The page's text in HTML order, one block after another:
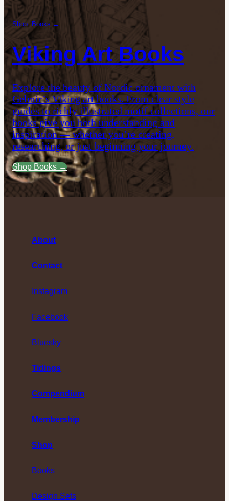
Shop: Books →
Viking Art Books
Explore the beauty of Nordic ornament with
Gelmir’s Viking art books. From clear style
guides to richly illustrated motif collections, our
books give you both understanding and
inspiration — whether you’re creating,
researching, or just beginning your journey.
Shop Books →
About
Contact
Instagram
Facebook
Bluesky
Tidings
Compendium
Membership
Shop
Books
Design Sets